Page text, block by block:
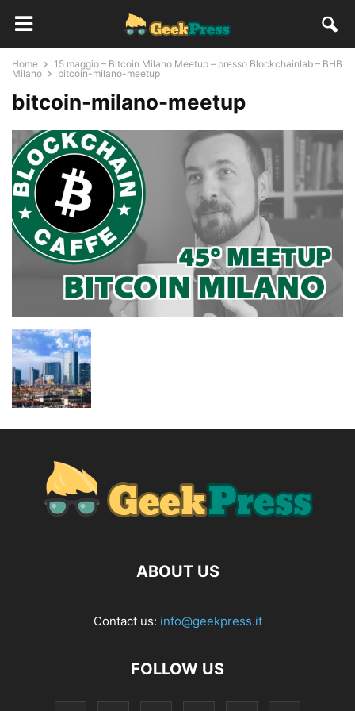
Home
15 maggio – Bitcoin Milano Meetup – presso Blockchainlab – BHB
Milano
bitcoin-milano-meetup
bitcoin-milano-meetup
ABOUT US
Contact us: info@geekpress.it
FOLLOW US